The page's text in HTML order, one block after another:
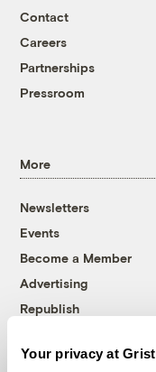
Your privacy at Grist
Contact
Careers
Partnerships
Pressroom
More
Newsletters
Events
Become a Member
Advertising
Republish